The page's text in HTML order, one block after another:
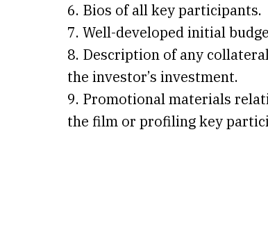
6. Bios of all key participants.
7. Well-developed initial
8. Description of any
the investor’s investment.
9. Promotional materials
the film or profiling key